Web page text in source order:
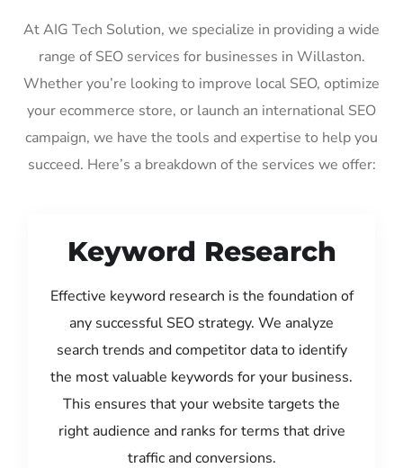
At AIG Tech Solution, we specialize in providing a wide
range of SEO services for businesses in Willaston.
Whether you’re looking to improve local SEO, optimize
your ecommerce store, or launch an international SEO
campaign, we have the tools and expertise to help you
succeed. Here’s a breakdown of the services we offer:
Keyword Research
Effective keyword research is the foundation of
any successful SEO strategy. We analyze
search trends and competitor data to identify
the most valuable keywords for your business.
This ensures that your website targets the
right audience and ranks for terms that drive
traffic and conversions.